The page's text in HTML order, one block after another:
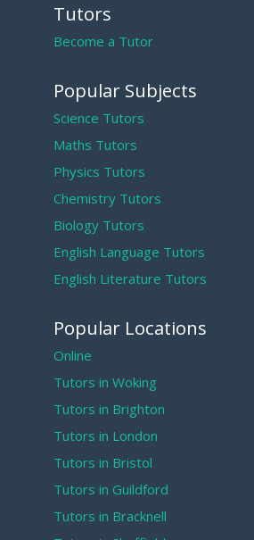
Tutors
Become a Tutor
Popular Subjects
Science Tutors
Maths Tutors
Physics Tutors
Chemistry Tutors
Biology Tutors
English Language Tutors
English Literature Tutors
Popular Locations
Online
Tutors in Woking
Tutors in Brighton
Tutors in London
Tutors in Bristol
Tutors in Guildford
Tutors in Bracknell